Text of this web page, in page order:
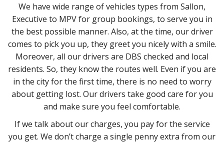
We have wide range of vehicles types from Sallon,
Executive to MPV for group bookings, to serve you in
the best possible manner. Also, at the time, our driver
comes to pick you up, they greet you nicely with a smile.
Moreover, all our drivers are DBS checked and local
residents. So, they know the routes well. Even if you are
in the city for the first time, there is no need to worry
about getting lost. Our drivers take good care for you
and make sure you feel comfortable.
If we talk about our charges, you pay for the service
you get. We don’t charge a single penny extra from our